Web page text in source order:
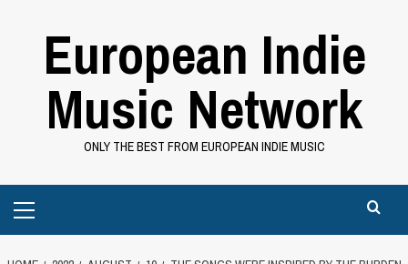
European Indie
Music Network
ONLY THE BEST FROM EUROPEAN INDIE MUSIC
Menu